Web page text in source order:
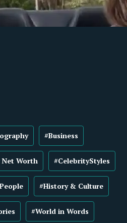
#Business
Worth #CelebrityStyles
#History & Culture
#World in Words